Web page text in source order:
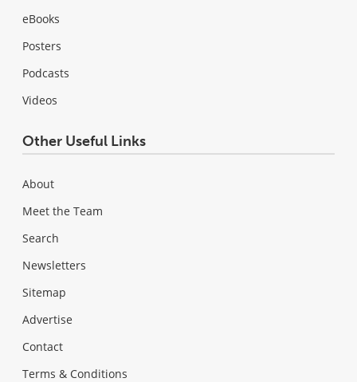
eBooks
Posters
Podcasts
Videos
Other Useful Links
About
Meet the Team
Search
Newsletters
Sitemap
Advertise
Contact
Terms & Conditions